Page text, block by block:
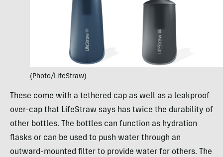
(Photo/LifeStraw)
These come with a tethered cap as well as a leakproof
over-cap that LifeStraw says has twice the durability of
other bottles. The bottles can function as hydration
flasks or can be used to push water through an
outward-mounted filter to provide water for others. The